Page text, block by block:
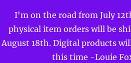
I'm on the road from July
physical item orders will be
August 18th. Digital products
this time -Louie